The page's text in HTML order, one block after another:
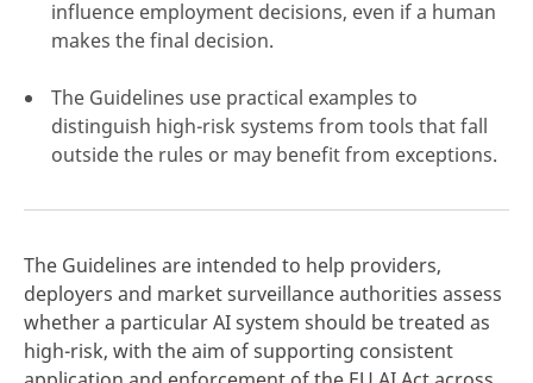
influence employment decisions, even if a human
makes the final decision.
The Guidelines use practical examples to
distinguish high-risk systems from tools that fall
outside the rules or may benefit from exceptions.
The Guidelines are intended to help providers,
deployers and market surveillance authorities assess
whether a particular AI system should be treated as
high-risk, with the aim of supporting consistent
click here